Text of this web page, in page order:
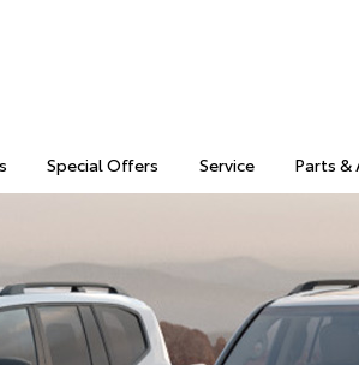
Special Offers Service Parts &